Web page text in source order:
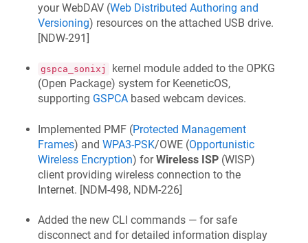
your WebDAV (Web Distributed Authoring and
Versioning) resources on the attached USB drive.
[NDW-291]
gspca_sonixj
kernel module added to the OPKG
(Open Package) system for KeeneticOS,
supporting GSPCA based webcam devices.
Implemented PMF (Protected Management
Frames) and WPA3-PSK/OWE (Opportunistic
Wireless Encryption) forWireless ISP (WISP)
client providing wireless connection to the
Internet. [NDM-498, NDM-226]
Added the new CLI commands — for safe
disconnect and for detailed information display